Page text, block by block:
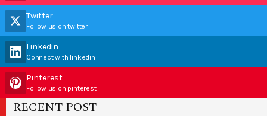
Twitter
Follow us on twitter
Linkedin
Connect with linkedin
Pinterest
Follow us on pinterest
RECENT POST